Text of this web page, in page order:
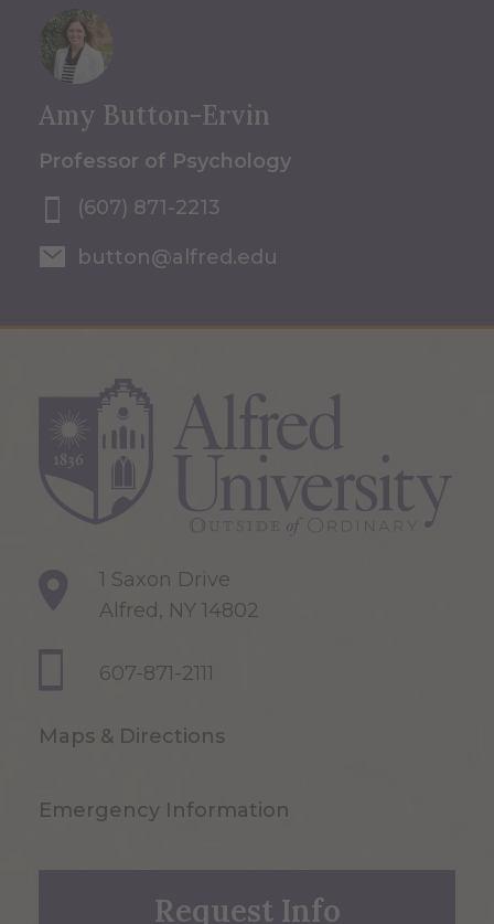
Amy Button-Ervin
Professor of Psychology
(607) 871-2213
button@alfred.edu
1 Saxon Drive
Alfred, NY 14802
607-871-2111
Maps & Directions
Emergency Information
Request Info